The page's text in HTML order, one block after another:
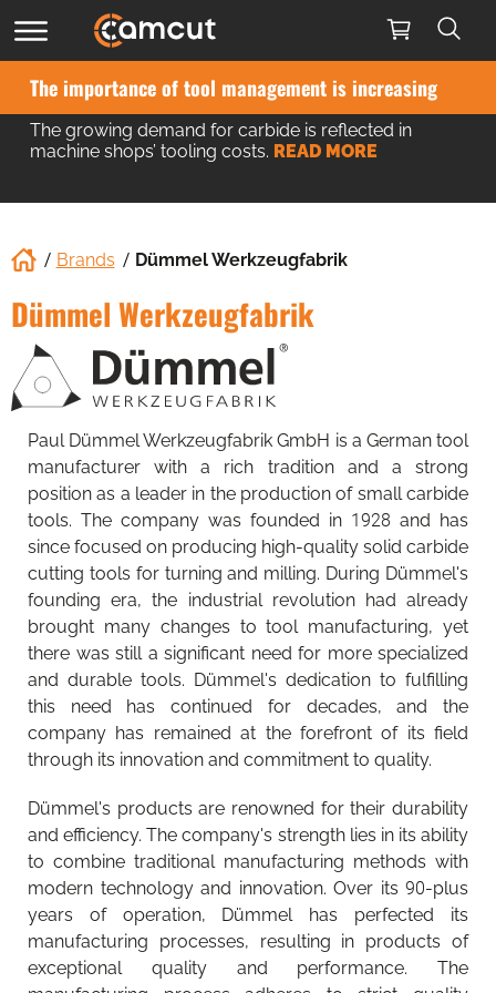
The importance of tool management is increasing
Camcut mobile app updated
What’s new? READ MORE
Walter Tools Innovations 2026-1
Brands Dümmel Werkzeugfabrik
Dümmel Werkzeugfabrik
Paul Dümmel Werkzeugfabrik GmbH is a German tool
manufacturer with a rich tradition and a strong
position as a leader in the production of small carbide
tools. The company was founded in 1928 and has
since focused on producing high-quality solid carbide
cutting tools for turning and milling. During Dümmel's
founding era, the industrial revolution had already
brought many changes to tool manufacturing, yet
there was still a significant need for more specialized
and durable tools. Dümmel's dedication to fulfilling
this need has continued for decades, and the
company has remained at the forefront of its field
through its innovation and commitment to quality.
Dümmel's products are renowned for their durability
and efficiency. The company's strength lies in its ability
to combine traditional manufacturing methods with
modern technology and innovation. Over its 90-plus
years of operation, Dümmel has perfected its
manufacturing processes, resulting in products of
exceptional quality and performance. The